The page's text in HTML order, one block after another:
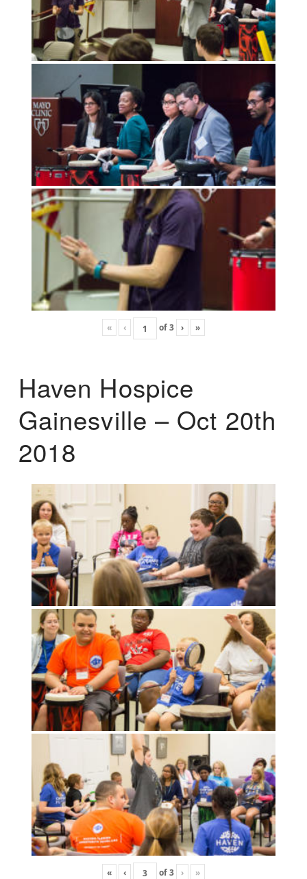
« ‹ of3 › »
Haven Hospice
Gainesville – Oct 20th
2018
« ‹ of3 › »